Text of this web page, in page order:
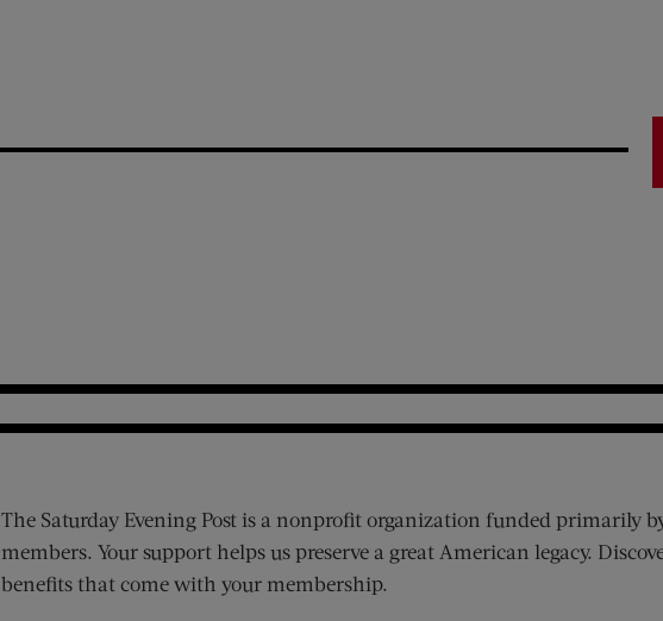
The Saturday Evening Post is a nonprofit organization funded primarily
members. Your support helps us preserve a great American legacy.
benefits that come with your membership.